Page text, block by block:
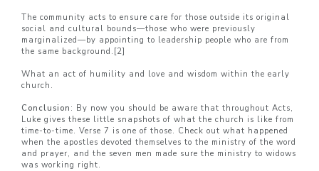
The community acts to ensure care for those outside its original
social and cultural bounds—those who were previously
marginalized—by appointing to leadership people who are from
the same background. [2]
What an act of humility and love and wisdom within the early
church.
Conclusion : By now you should be aware that throughout Acts,
Luke gives these little snapshots of what the church is like from
time-to-time. Verse 7 is one of those. Check out what happened
when the apostles devoted themselves to the ministry of the word
and prayer, and the seven men made sure the ministry to widows
was working right.